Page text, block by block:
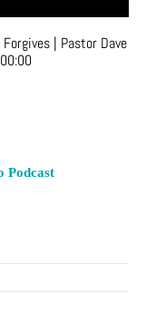
| Pastor Dave
Podcast